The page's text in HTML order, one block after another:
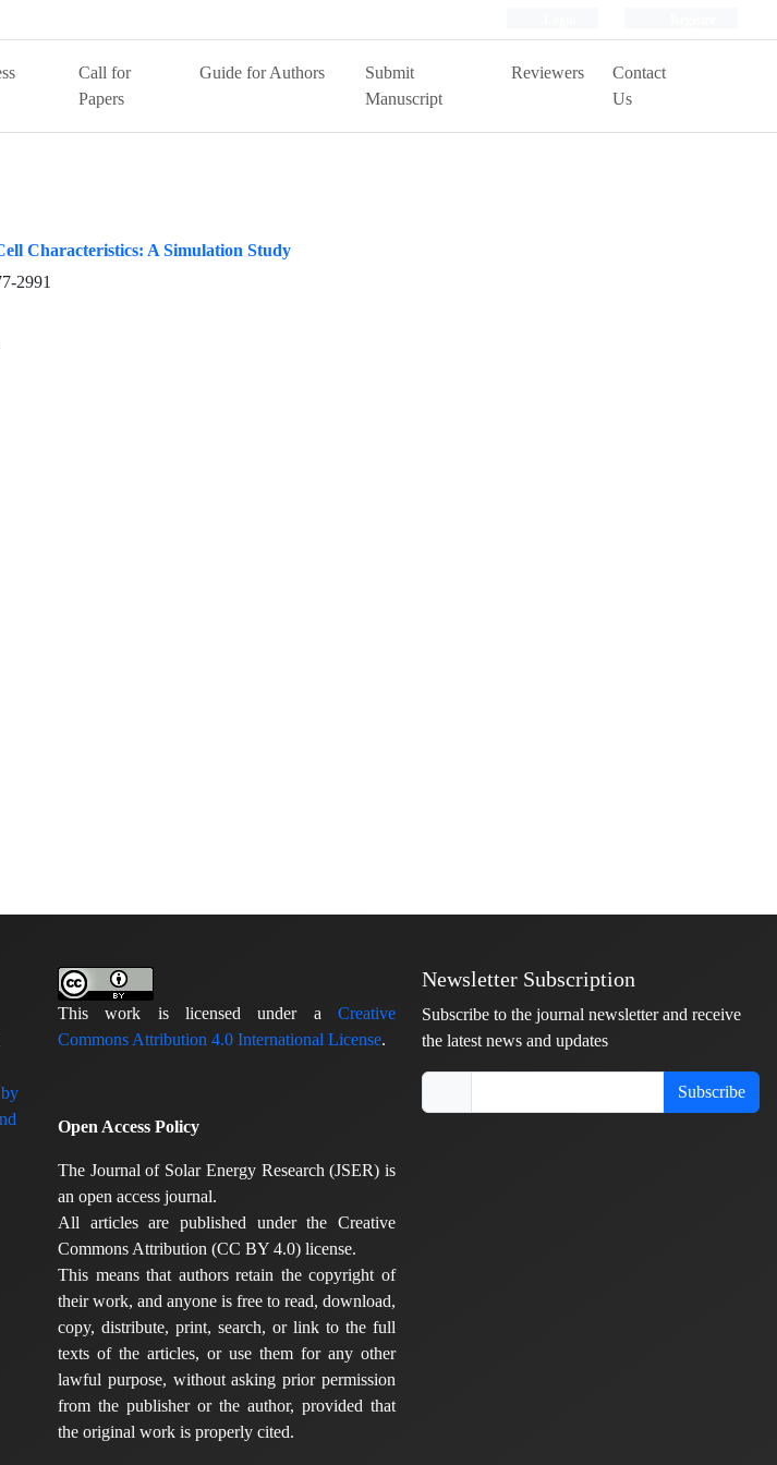
Call for
Papers
Guide for Authors
Submit
Manuscript
Reviewers
Contact
Us
Characteristics: A Simulation Study
2991
This work is licensed under a Creative
Commons Attribution 4.0 International License.
Open Access Policy
The Journal of Solar Energy Research (JSER) is
an open access journal.
All articles are published under the Creative
Commons Attribution (CC BY 4.0) license.
This means that authors retain the copyright of
their work, and anyone is free to read, download,
copy, distribute, print, search, or link to the full
texts of the articles, or use them for any other
lawful purpose, without asking prior permission
from the publisher or the author, provided that
the original work is properly cited.
Newsletter Subscription
Subscribe to the journal newsletter and receive
the latest news and updates
Subscribe